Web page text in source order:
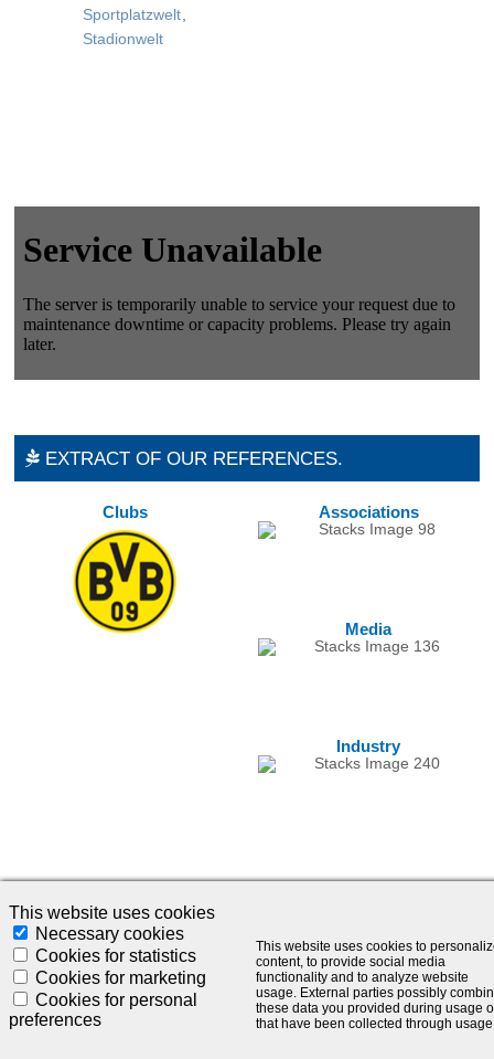
Sportplatzwelt
Stadionwelt
EXTRACT OF OUR REFERENCES.
Clubs Associations
Media
Industry
© 2024 - SLC Management GmbH |Impressum
Visionär. Kompetent. Leidenschaftlich.
Treten Sie in Kontakt mit uns und bleiben Sie auf dem Laufenden:
This website uses cookies
Necessary cookies
Cookies for statistics
Cookies for marketing
Cookies for personal
preferences
This website uses cookies to
content, to provide social media
functionality and to analyze website
usage. External parties possibly
these data you provided during usage
that have been collected through